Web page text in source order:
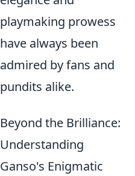
playmaking prowess
have always been
admired by fans and
pundits alike.
Beyond the Brilliance:
Understanding
Ganso's Enigmatic